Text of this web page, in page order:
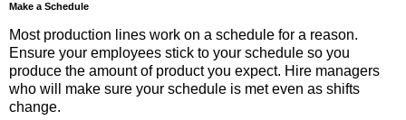
Make a Schedule
Most production lines work on a schedule for a reason.
Ensure your employees stick to your schedule so you
produce the amount of product you expect. Hire managers
who will make sure your schedule is met even as shifts
change.